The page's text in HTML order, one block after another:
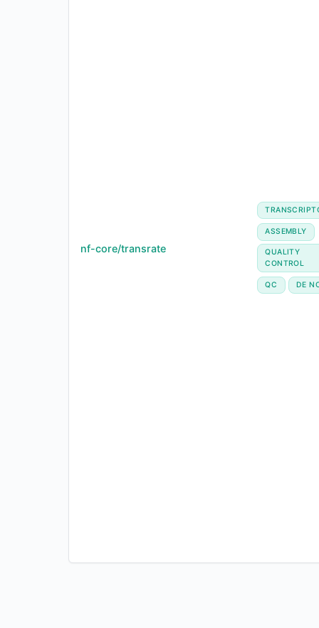
nf-core/transrate
ASSEMBLY
QUALITY
CONTROL
QC DE